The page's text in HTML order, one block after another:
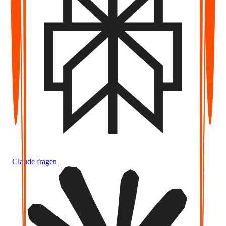
Claude fragen